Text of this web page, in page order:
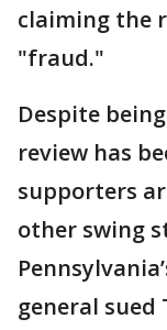
claiming the
"fraud."
Despite
review has
supporters
other swing
general sued